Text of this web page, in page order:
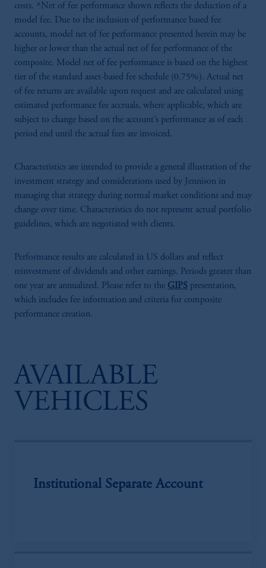
costs. ^Net of fee performance shown reflects the deduction of a
model fee. Due to the inclusion of performance based fee
accounts, model net of fee performance presented herein may be
higher or lower than the actual net of fee performance of the
composite. Model net of fee performance is based on the highest
tier of the standard asset-based fee schedule (0.75%). Actual net
of fee returns are available upon request and are calculated using
estimated performance fee accruals, where applicable, which are
subject to change based on the account’s performance as of each
period end until the actual fees are invoiced.
Characteristics are intended to provide a general illustration of the
investment strategy and considerations used by Jennison in
managing that strategy during normal market conditions and may
change over time. Characteristics do not represent actual portfolio
guidelines, which are negotiated with clients.
Performance results are calculated in US dollars and reflect
reinvestment of dividends and other earnings. Periods greater than
one year are annualized. Please refer to the GIPS presentation,
which includes fee information and criteria for composite
performance creation.
AVAILABLE
VEHICLES
Institutional Separate Account